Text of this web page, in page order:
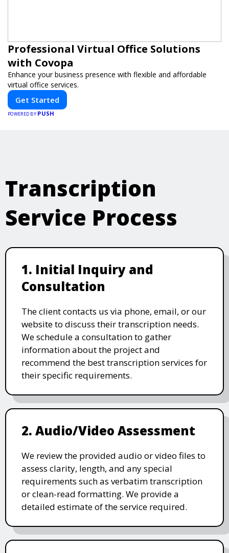
Professional Virtual Office Solutions
with Covopa
Enhance your business presence with flexible and affordable
virtual office services.
Get Started
POWERED BY PUSH
Transcription
Service Process
1. Initial Inquiry and
Consultation
The client contacts us via phone, email, or our
website to discuss their transcription needs.
We schedule a consultation to gather
information about the project and
recommend the best transcription services for
their specific requirements.
2. Audio/Video Assessment
We review the provided audio or video files to
assess clarity, length, and any special
requirements such as verbatim transcription
or clean-read formatting. We provide a
detailed estimate of the service required.